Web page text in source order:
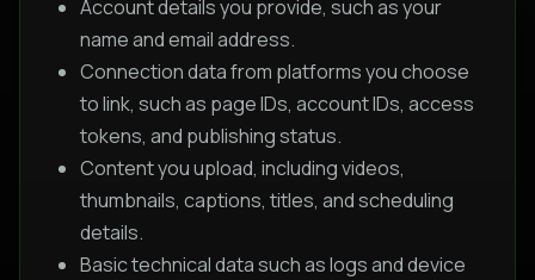
Account details you provide, such as your
name and email address.
Connection data from platforms you choose
to link, such as page IDs, account IDs, access
tokens, and publishing status.
Content you upload, including videos,
thumbnails, captions, titles, and scheduling
details.
Basic technical data such as logs and device